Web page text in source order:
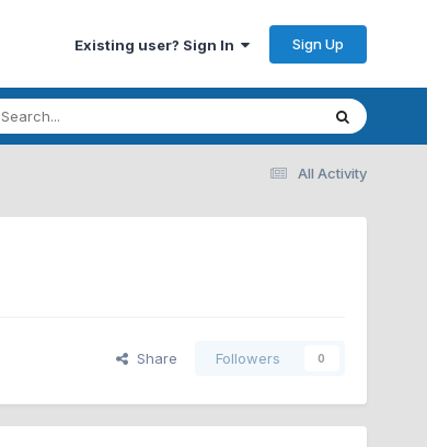
Existing user? Sign In Sign Up
All Activity
Share Followers 0